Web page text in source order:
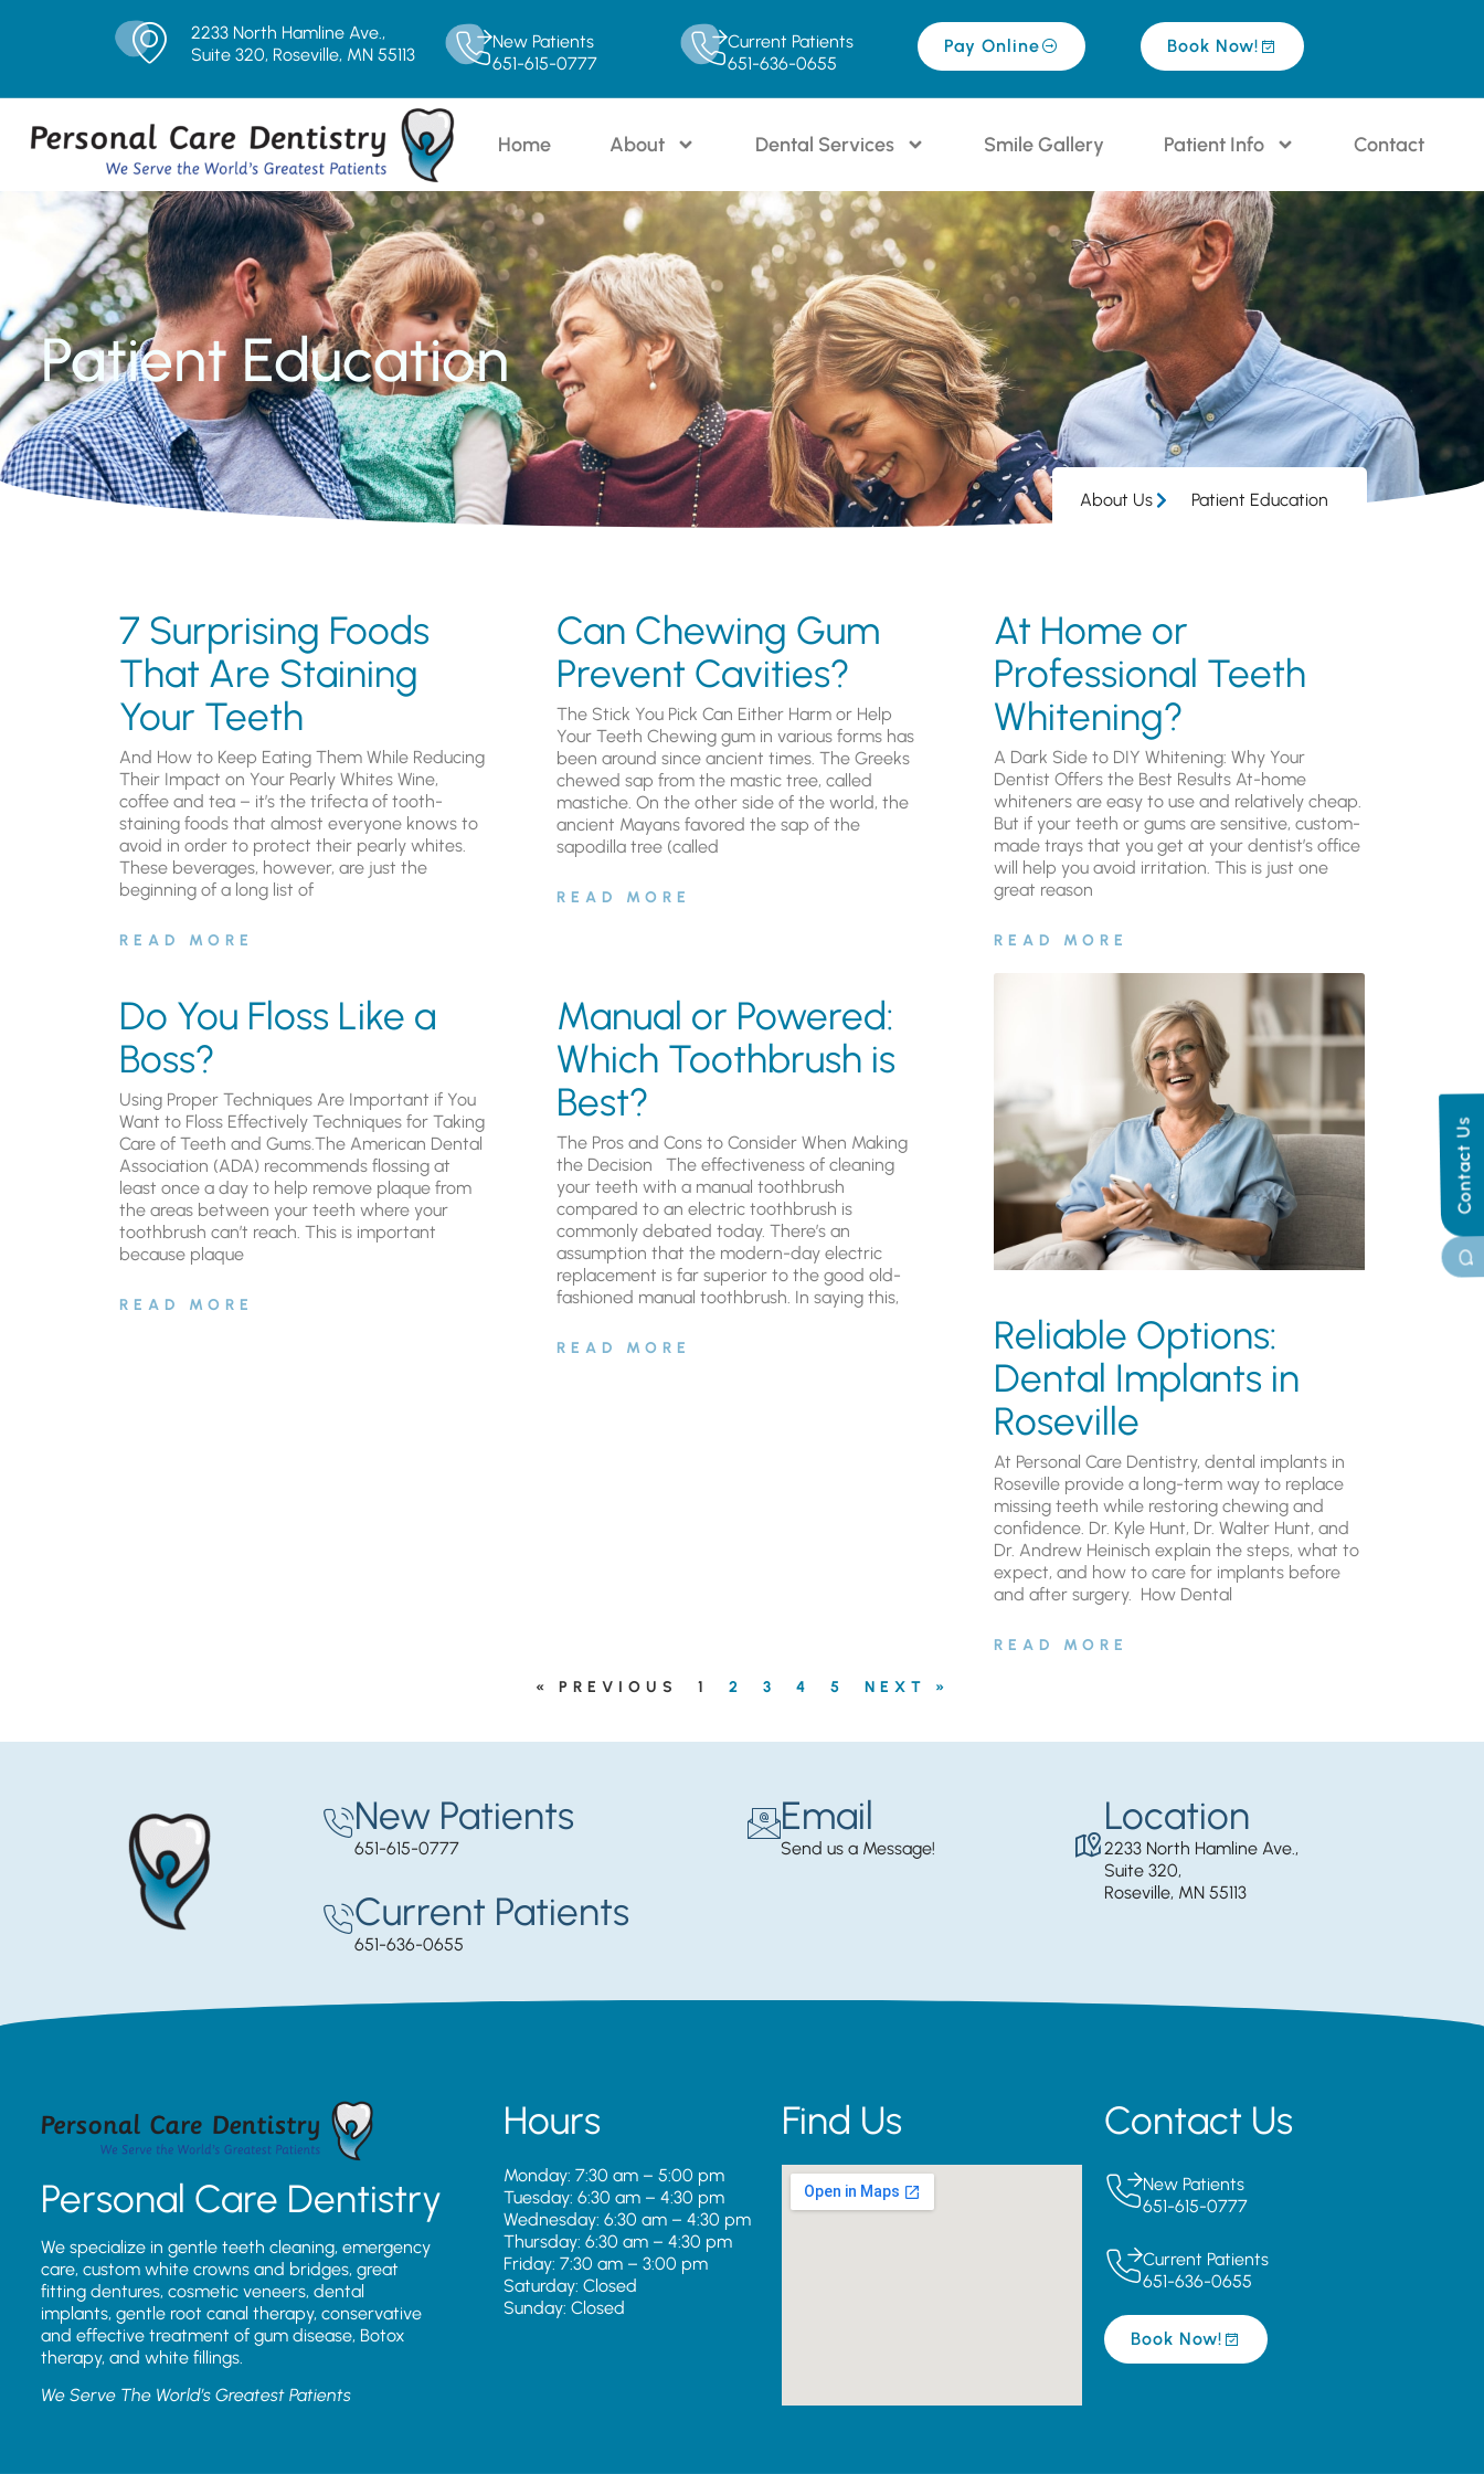
2233 North Hamline Ave.,
Suite 320, Roseville, MN 55113
New Patients
651-615-0777
Current Patients
651-636-0655
Pay Online Book Now!
Home About Dental Services Smile Gallery Patient Info Contact
Contact Us
Patient Education
About Us Patient Education
7 Surprising Foods
That Are Staining
Your Teeth
And How to Keep Eating Them While Reducing
Their Impact on Your Pearly Whites Wine,
coffee and tea – it’s the trifecta of tooth-
staining foods that almost everyone knows to
avoid in order to protect their pearly whites.
These beverages, however, are just the
beginning of a long list of
READ MORE
Can Chewing Gum
Prevent Cavities?
The Stick You Pick Can Either Harm or Help
Your Teeth Chewing gum in various forms has
been around since ancient times. The Greeks
chewed sap from the mastic tree, called
mastiche. On the other side of the world, the
ancient Mayans favored the sap of the
sapodilla tree (called
READ MORE
At Home or
Professional Teeth
Whitening?
A Dark Side to DIY Whitening: Why Your
Dentist Offers the Best Results At-home
whiteners are easy to use and relatively cheap.
But if your teeth or gums are sensitive, custom-
made trays that you get at your dentist’s office
will help you avoid irritation. This is just one
great reason
READ MORE
Do You Floss Like a
Boss?
Using Proper Techniques Are Important if You
Want to Floss Effectively Techniques for Taking
Care of Teeth and Gums.The American Dental
Association (ADA) recommends flossing at
least once a day to help remove plaque from
the areas between your teeth where your
toothbrush can’t reach. This is important
because plaque
READ MORE
Manual or Powered:
Which Toothbrush is
Best?
The Pros and Cons to Consider When Making
the Decision The effectiveness of cleaning
your teeth with a manual toothbrush
compared to an electric toothbrush is
commonly debated today. There’s an
assumption that the modern-day electric
replacement is far superior to the good old-
fashioned manual toothbrush. In saying this,
READ MORE
Reliable Options:
Dental Implants in
Roseville
At Personal Care Dentistry, dental implants in
Roseville provide a long-term way to replace
missing teeth while restoring chewing and
confidence. Dr. Kyle Hunt, Dr. Walter Hunt, and
Dr. Andrew Heinisch explain the steps, what to
expect, and how to care for implants before
and after surgery. ​ How Dental
READ MORE
« PREVIOUS 1 2 3 4 5 NEXT »
New Patients
651-615-0777
Current Patients
651-636-0655
Email
Send us a Message!
Location
2233 North Hamline Ave.,
Suite 320,
Roseville, MN 55113
Personal Care Dentistry
We specialize in gentle teeth cleaning, emergency
care, custom white crowns and bridges, great
fitting dentures, cosmetic veneers, dental
implants, gentle root canal therapy, conservative
and effective treatment of gum disease, Botox
therapy, and white fillings.
We Serve The World’s Greatest Patients
Hours
Monday: 7:30 am – 5:00 pm
Tuesday: 6:30 am – 4:30 pm
Wednesday: 6:30 am – 4:30 pm
Thursday: 6:30 am – 4:30 pm
Friday: 7:30 am – 3:00 pm
Saturday: Closed
Sunday: Closed
Find Us Contact Us
New Patients
651-615-0777
Current Patients
651-636-0655
Book Now!